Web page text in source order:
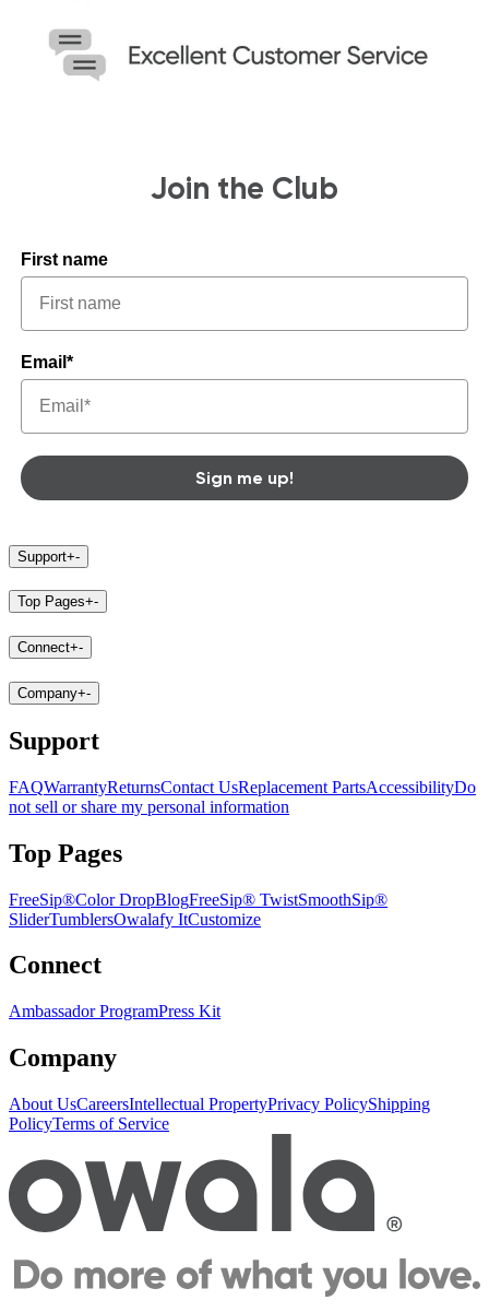
Join the Club
First name
Email*
Sign me up!
Support+-
Top Pages+-
Connect+-
Company+-
Support
FAQWarrantyReturnsContact UsReplacement PartsAccessibilityDo
not sell or share my personal information
Top Pages
FreeSip®Color DropBlogFreeSip® TwistSmoothSip®
SliderTumblersOwalafy ItCustomize
Connect
Ambassador ProgramPress Kit
Company
About UsCareersIntellectual PropertyPrivacy PolicyShipping
PolicyTerms of Service